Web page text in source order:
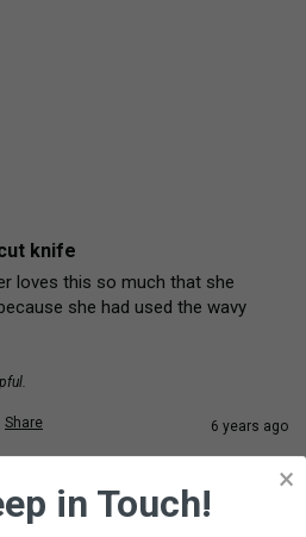
knife
loves this so much that she
she had used the wavy
Share 6 years ago
×
in Touch!